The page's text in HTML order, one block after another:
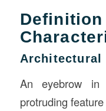
Architectural
An eyebrow in
protruding